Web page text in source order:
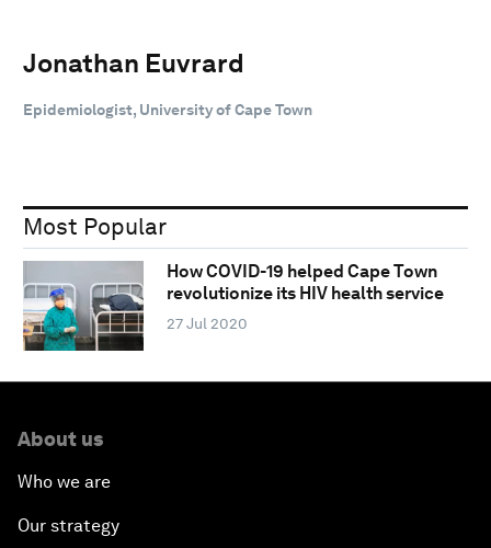
Jonathan Euvrard
Epidemiologist, University of Cape Town
Most Popular
How COVID-19 helped Cape Town
revolutionize its HIV health service
27 Jul 2020
About us
Who we are
Our strategy